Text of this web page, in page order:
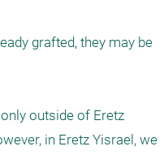
grafted, they may be
outside of Eretz
in Eretz Yisrael, we